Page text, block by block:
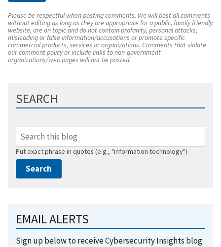
Please be respectful when posting comments. We will post all comments
without editing as long as they are appropriate for a public, family friendly
website, are on topic and do not contain profanity, personal attacks,
misleading or false information/accusations or promote specific
commercial products, services or organizations. Comments that violate
our comment policy or include links to non-government
organizations/web pages will not be posted.
SEARCH
Put exact phrase in quotes (e.g., "information technology")
EMAIL ALERTS
Sign up below to receive Cybersecurity Insights blog